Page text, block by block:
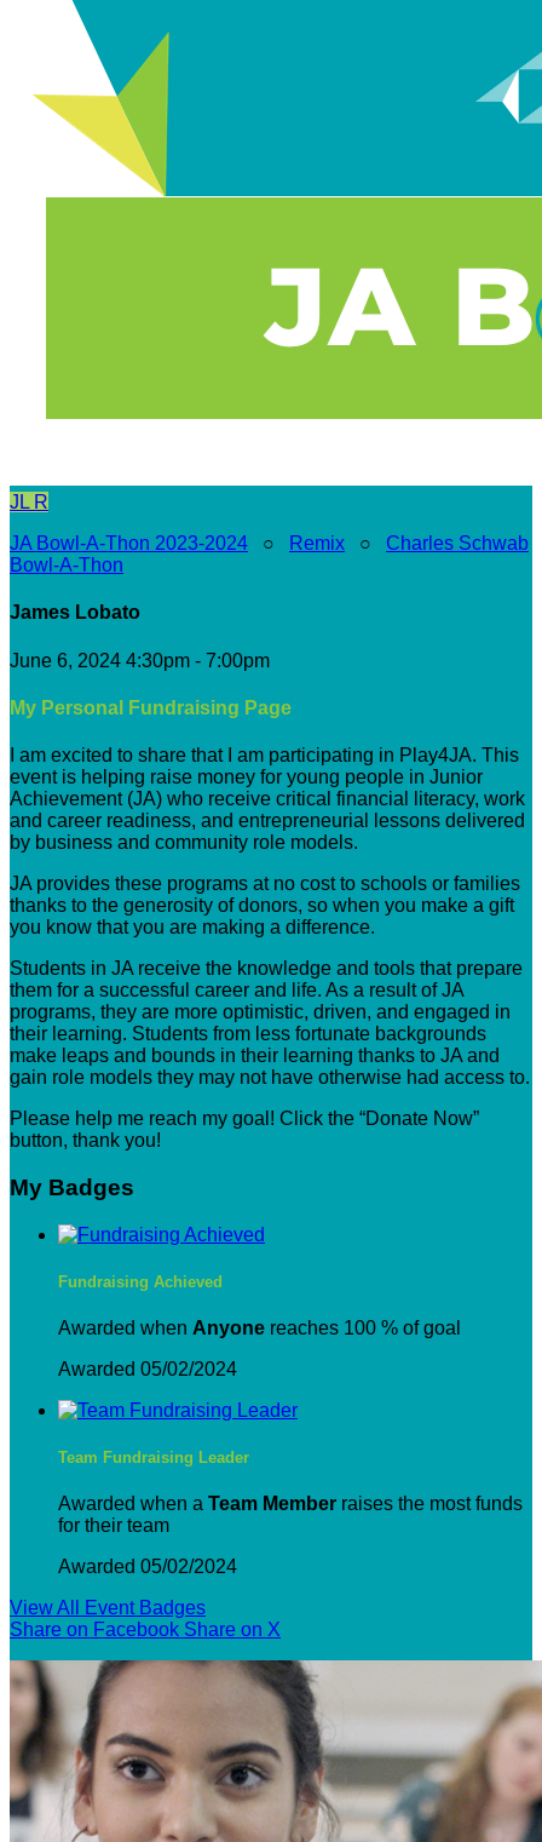
JL R
JA Bowl-A-Thon 2023-2024 ○ Remix ○ Charles Schwab
Bowl-A-Thon
James Lobato
June 6, 2024 4:30pm - 7:00pm
My Personal Fundraising Page
I am excited to share that I am participating in Play4JA. This
event is helping raise money for young people in Junior
Achievement (JA) who receive critical financial literacy, work
and career readiness, and entrepreneurial lessons delivered
by business and community role models.
JA provides these programs at no cost to schools or families
thanks to the generosity of donors, so when you make a gift
you know that you are making a difference.
Students in JA receive the knowledge and tools that prepare
them for a successful career and life. As a result of JA
programs, they are more optimistic, driven, and engaged in
their learning. Students from less fortunate backgrounds
make leaps and bounds in their learning thanks to JA and
gain role models they may not have otherwise had access to.
Please help me reach my goal! Click the “Donate Now”
button, thank you!
My Badges
Fundraising Achieved
Awarded when Anyone reaches 100 % of goal
Awarded 05/02/2024
Team Fundraising Leader
Awarded when a Team Member raises the most funds
for their team
Awarded 05/02/2024
View All Event Badges
Share on Facebook Share on X